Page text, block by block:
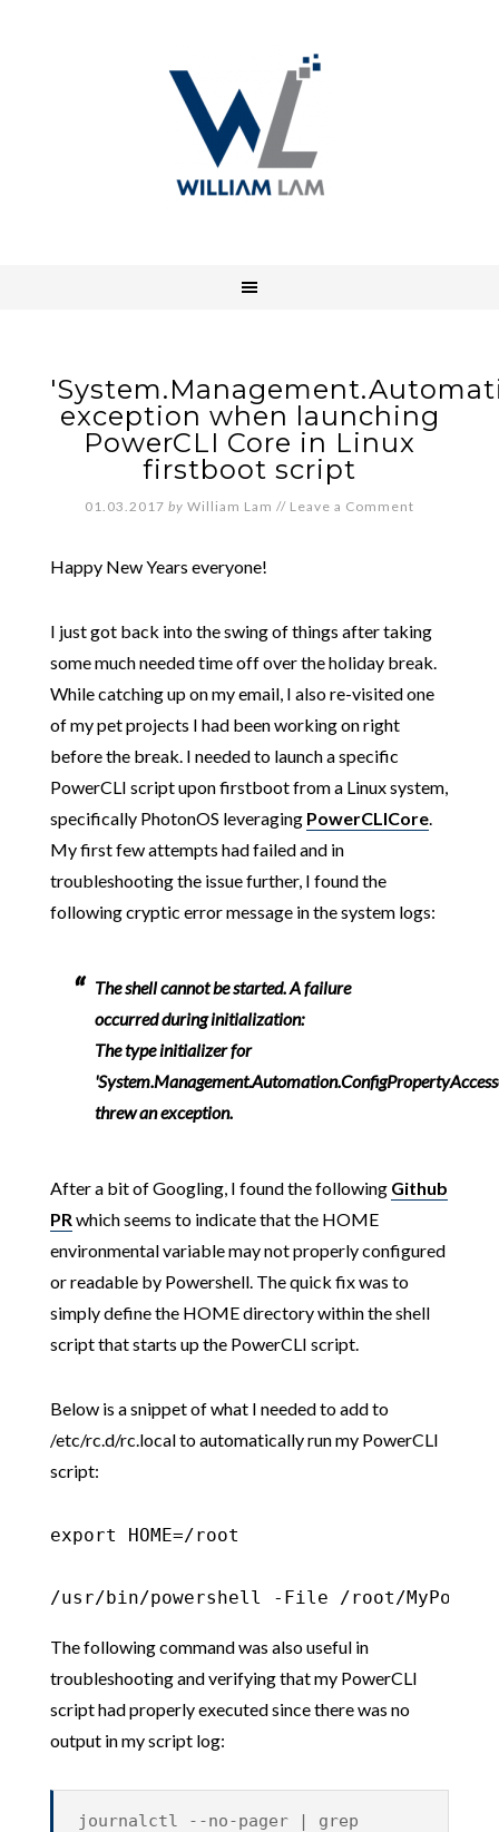
exception when launching
PowerCLI Core in Linux
firstboot script
01.03.2017 by William Lam // Leave a Comment
Happy New Years everyone!
I just got back into the swing of things after taking
some much needed time off over the holiday break.
While catching up on my email, I also re-visited one
of my pet projects I had been working on right
before the break. I needed to launch a specific
PowerCLI script upon firstboot from a Linux system,
specifically PhotonOS leveraging PowerCLICore.
My first few attempts had failed and in
troubleshooting the issue further, I found the
following cryptic error message in the system logs:
The shell cannot be started. A failure
occurred during initialization:
The type initializer for
threw an exception.
After a bit of Googling, I found the following Github
PRwhich seems to indicate that the HOME
environmental variable may not properly configured
or readable by Powershell. The quick fix was to
simply define the HOME directory within the shell
script that starts up the PowerCLI script.
Below is a snippet of what I needed to add to
/etc/rc.d/rc.local to automatically run my PowerCLI
script:
export HOME=/root
/usr/bin/powershell -File /root/
The following command was also useful in
troubleshooting and verifying that my PowerCLI
script had properly executed since there was no
output in my script log:
journalctl --no-pager | grep